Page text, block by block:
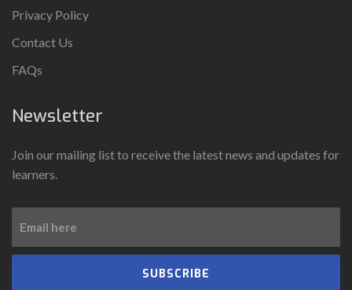
Privacy Policy
Contact Us
FAQs
Newsletter
Join our mailing list to receive the latest news and updates for
learners.
SUBSCRIBE